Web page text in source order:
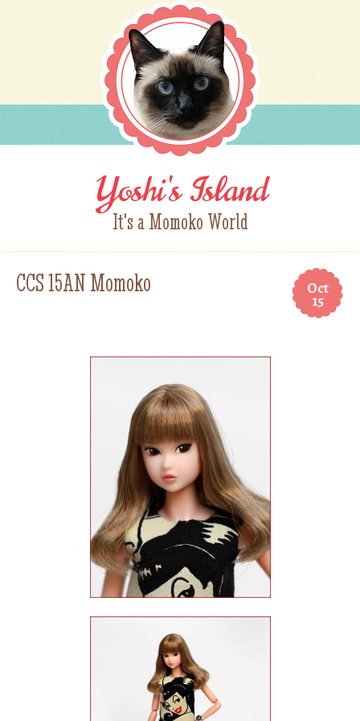
Yoshi's Island
It's a Momoko World
Oct
15
CCS 15AN Momoko